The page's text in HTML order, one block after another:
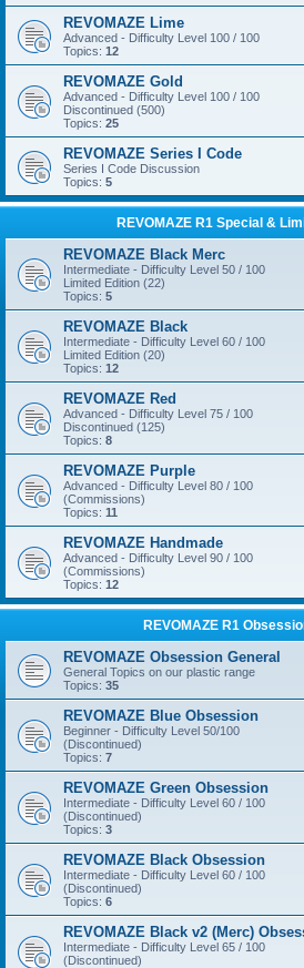
REVOMAZE Lime
Advanced - Difficulty Level 100 / 100
Topics: 12
REVOMAZE Gold
Advanced - Difficulty Level 100 / 100
Discontinued (500)
Topics: 25
REVOMAZE Series I Code
Series I Code Discussion
Topics: 5
REVOMAZE R1 Special &
REVOMAZE Black Merc
Intermediate - Difficulty Level 50 / 100
Limited Edition (22)
Topics: 5
REVOMAZE Black
Intermediate - Difficulty Level 60 / 100
Limited Edition (20)
Topics: 12
REVOMAZE Red
Advanced - Difficulty Level 75 / 100
Discontinued (125)
Topics: 8
REVOMAZE Purple
Advanced - Difficulty Level 80 / 100
(Commissions)
Topics: 11
REVOMAZE Handmade
Advanced - Difficulty Level 90 / 100
(Commissions)
Topics: 12
REVOMAZE R1
REVOMAZE Obsession General
General Topics on our plastic range
Topics: 35
REVOMAZE Blue Obsession
Beginner - Difficulty Level 50/100
(Discontinued)
Topics: 7
REVOMAZE Green Obsession
Intermediate - Difficulty Level 60 / 100
(Discontinued)
Topics: 3
REVOMAZE Black Obsession
Intermediate - Difficulty Level 60 / 100
(Discontinued)
Topics: 6
REVOMAZE Black v2 (Merc)
Intermediate - Difficulty Level 65 / 100
(Discontinued)